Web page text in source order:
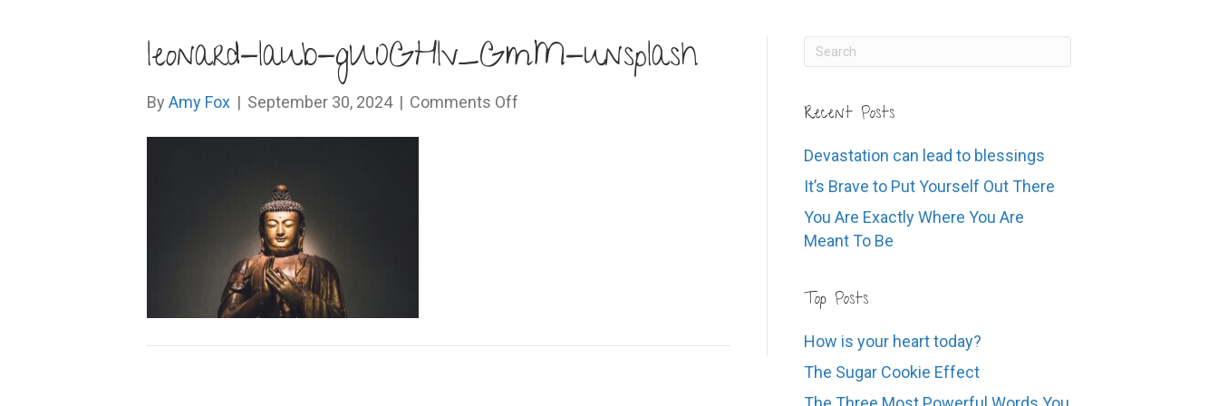
leonard-laub-gU0GHlv_GmM-unsplash
By Amy Fox | September 30, 2024 | Comments Off Recent Posts
Devastation can lead to blessings
It’s Brave to Put Yourself Out There
You Are Exactly Where You Are
Meant To Be
Top Posts
How is your heart today?
The Sugar Cookie Effect